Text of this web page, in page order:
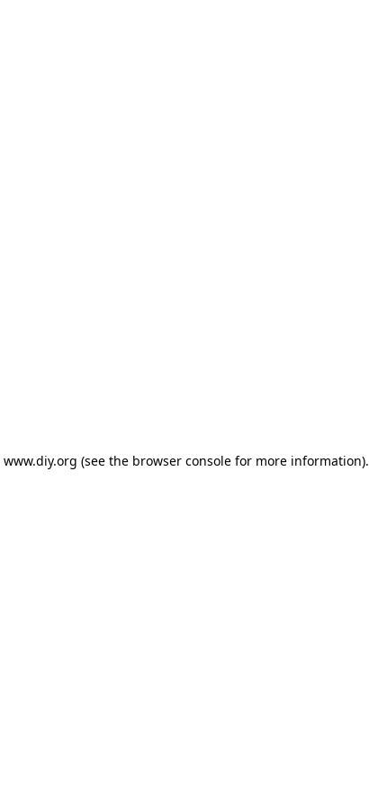
www.diy.org (see the browser console for more information).